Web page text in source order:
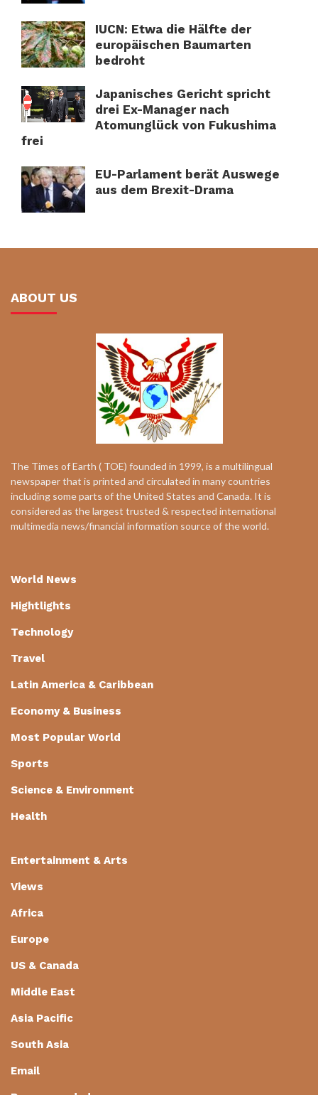
IUCN: Etwa die Hälfte der
europäischen Baumarten
bedroht
Japanisches Gericht spricht
drei Ex-Manager nach
Atomunglück von Fukushima
frei
EU-Parlament berät Auswege
aus dem Brexit-Drama
ABOUT US
The Times of Earth ( TOE) founded in 1999, is a multilingual
newspaper that is printed and circulated in many countries
including some parts of the United States and Canada. It is
considered as the largest trusted & respected international
multimedia news/financial information source of the world.
World News
Hightlights
Technology
Travel
Latin America & Caribbean
Economy & Business
Most Popular World
Sports
Science & Environment
Health
Entertainment & Arts
Views
Africa
Europe
US & Canada
Middle East
Asia Pacific
South Asia
Email